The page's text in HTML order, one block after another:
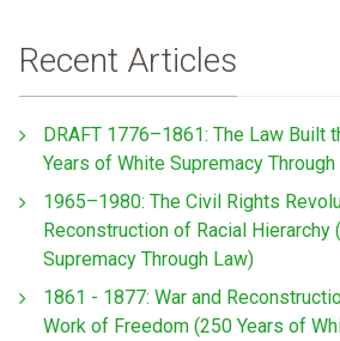
Recent Articles
DRAFT 1776–1861: The Law Built
Years of White Supremacy
1965–1980: The Civil Rights
Reconstruction of Racial Hierarchy
Supremacy Through Law)
1861 - 1877: War and
Work of Freedom (250 Years of